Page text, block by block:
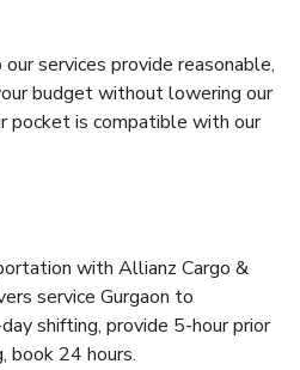
services provide reasonable,
budget without lowering our
pocket is compatible with our
with Allianz Cargo &
service Gurgaon to
shifting, provide 5-hour prior
book 24 hours.